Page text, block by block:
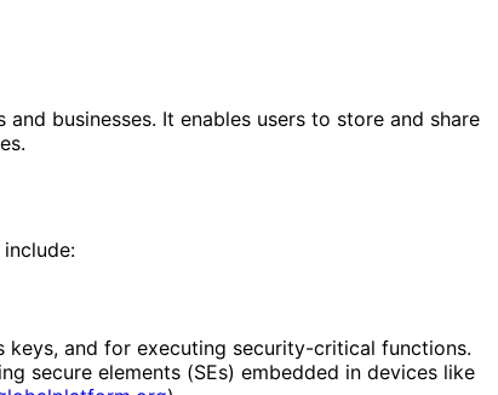
businesses. It enables users to store and share
keys, and for executing security-critical functions.
secure elements (SEs) embedded in devices like